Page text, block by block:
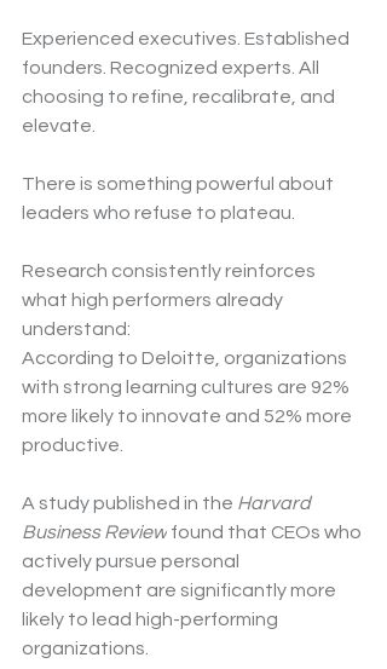
Experienced executives. Established
founders. Recognized experts. All
choosing to refine, recalibrate, and
elevate.
There is something powerful about
leaders who refuse to plateau.
Research consistently reinforces
what high performers already
understand:
According to Deloitte, organizations
with strong learning cultures are 92%
more likely to innovate and 52% more
productive.
A study published in the Harvard
Business Review found that CEOs who
actively pursue personal
development are significantly more
likely to lead high-performing
organizations.